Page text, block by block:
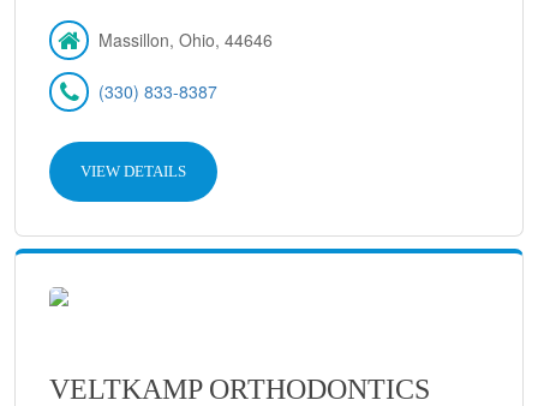
Massillon, Ohio, 44646
(330) 833-8387
VIEW DETAILS
VELTKAMP ORTHODONTICS